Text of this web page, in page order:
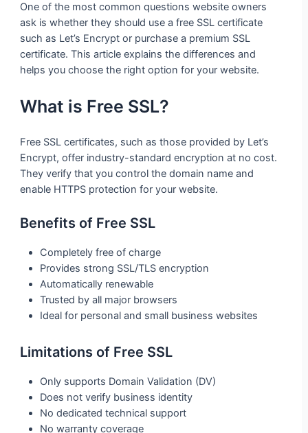
One of the most common questions website owners
ask is whether they should use a free SSL certificate
such as Let’s Encrypt or purchase a premium SSL
certificate. This article explains the differences and
helps you choose the right option for your website.
What is Free SSL?
Free SSL certificates, such as those provided by Let’s
Encrypt, offer industry-standard encryption at no cost.
They verify that you control the domain name and
enable HTTPS protection for your website.
Benefits of Free SSL
Completely free of charge
Provides strong SSL/TLS encryption
Automatically renewable
Trusted by all major browsers
Ideal for personal and small business websites
Limitations of Free SSL
Only supports Domain Validation (DV)
Does not verify business identity
No dedicated technical support
No warranty coverage